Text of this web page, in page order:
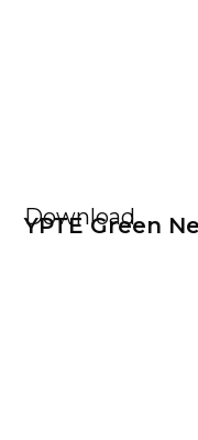
Download
YPTE Green